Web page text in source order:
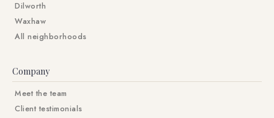
Dilworth
Waxhaw
All neighborhoods
Company
Meet the team
Client testimonials